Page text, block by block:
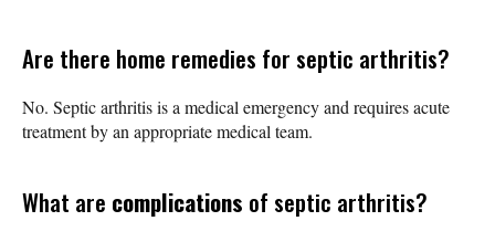
Are there home remedies for septic arthritis?
No. Septic arthritis is a medical emergency and requires acute
treatment by an appropriate medical team.
What are complications of septic arthritis?